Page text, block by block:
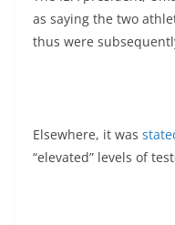
as saying the two
thus were
Elsewhere, it was
“elevated” levels of